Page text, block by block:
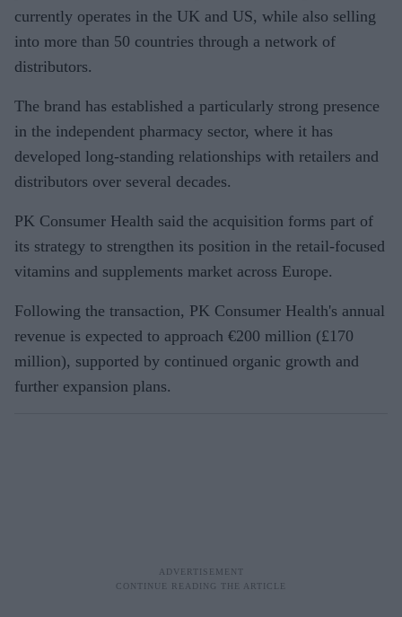
currently operates in the UK and US, while also selling
into more than 50 countries through a network of
distributors.
The brand has established a particularly strong presence
in the independent pharmacy sector, where it has
developed long-standing relationships with retailers and
distributors over several decades.
PK Consumer Health said the acquisition forms part of
its strategy to strengthen its position in the retail-focused
vitamins and supplements market across Europe.
Following the transaction, PK Consumer Health's annual
revenue is expected to approach €200 million (£170
million), supported by continued organic growth and
further expansion plans.